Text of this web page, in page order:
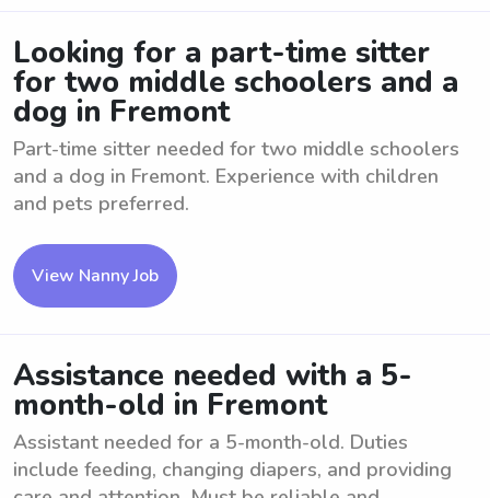
Looking for a part-time sitter
for two middle schoolers and a
dog in Fremont
Part-time sitter needed for two middle schoolers
and a dog in Fremont. Experience with children
and pets preferred.
View Nanny Job
Assistance needed with a 5-
month-old in Fremont
Assistant needed for a 5-month-old. Duties
include feeding, changing diapers, and providing